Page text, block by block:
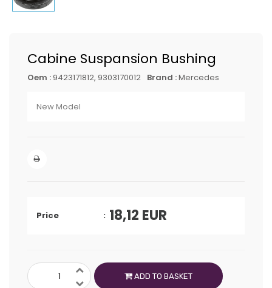
Cabine Suspansion Bushing
Oem : 9423171812, 9303170012 Brand :Mercedes
New Model
Price 18,12 EUR
ADD TO BASKET